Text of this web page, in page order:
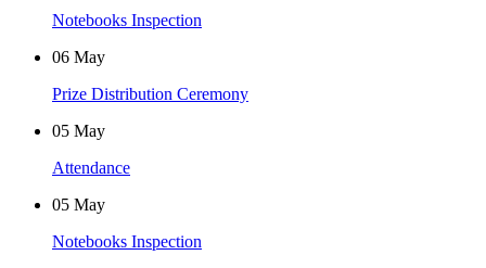
Notebooks Inspection
06 May
Prize Distribution Ceremony
05 May
Attendance
05 May
Notebooks Inspection